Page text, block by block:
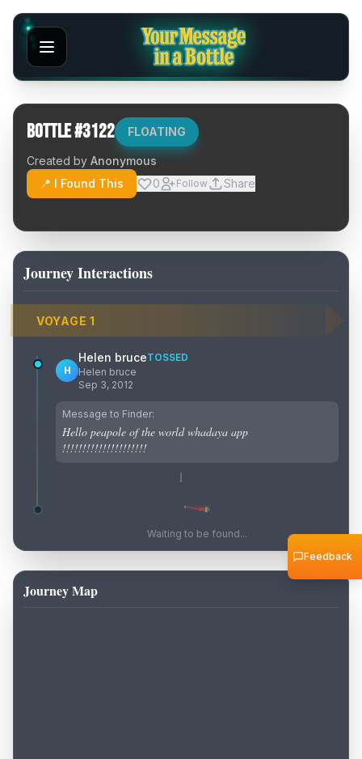
Bottle #3122 FLOATING
Created by Anonymous
📍 I Found This
0 Follow Share
Journey Interactions
VOYAGE 1
H
Helen bruceTOSSED
Helen bruce
Sep 3, 2012
Message to Finder:
Hello peapole of the world whadaya app
!!!!!!!!!!!!!!!!!!!!!
Waiting to be found...
Journey Map
Feedback